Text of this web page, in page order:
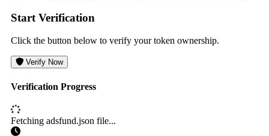
Start Verification
Click the button below to verify your token ownership.
Verify Now
Verification Progress
Fetching adsfund.json file...